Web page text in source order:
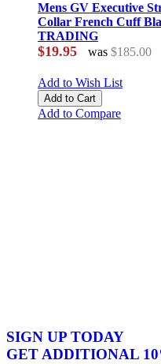
Mens GV Executive
Collar French Cuff
TRADING
$19.95 was $185.00
Add to Wish List
Add to Cart
Add to Compare
SIGN UP TODAY
GET ADDITIONAL